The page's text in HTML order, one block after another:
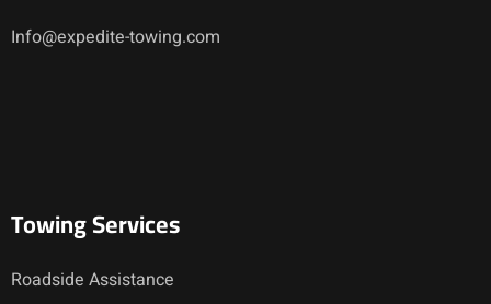
Info@expedite-towing.com
Towing Services
Roadside Assistance